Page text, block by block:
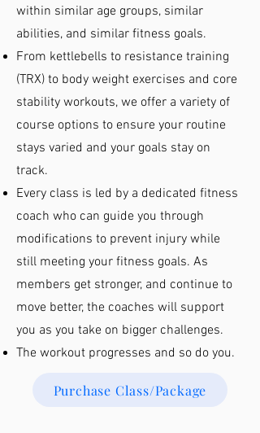
within similar age groups, similar
abilities, and similar fitness goals.
From kettlebells to resistance training
(TRX) to body weight exercises and core
stability workouts, we offer a variety of
course options to ensure your routine
stays varied and your goals stay on
track.
Every class is led by a dedicated fitness
coach who can guide you through
modifications to prevent injury while
still meeting your fitness goals. As
members get stronger, and continue to
move better, the coaches will support
you as you take on bigger challenges.
The workout progresses and so do you.
Purchase Class/Package